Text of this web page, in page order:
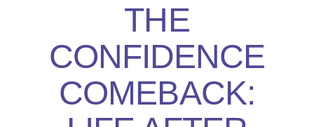
THE
CONFIDENCE
COMEBACK: